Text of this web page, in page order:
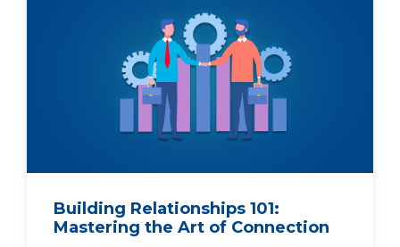
Building Relationships 101:
Mastering the Art of Connection